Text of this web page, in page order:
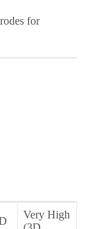
for
Very High